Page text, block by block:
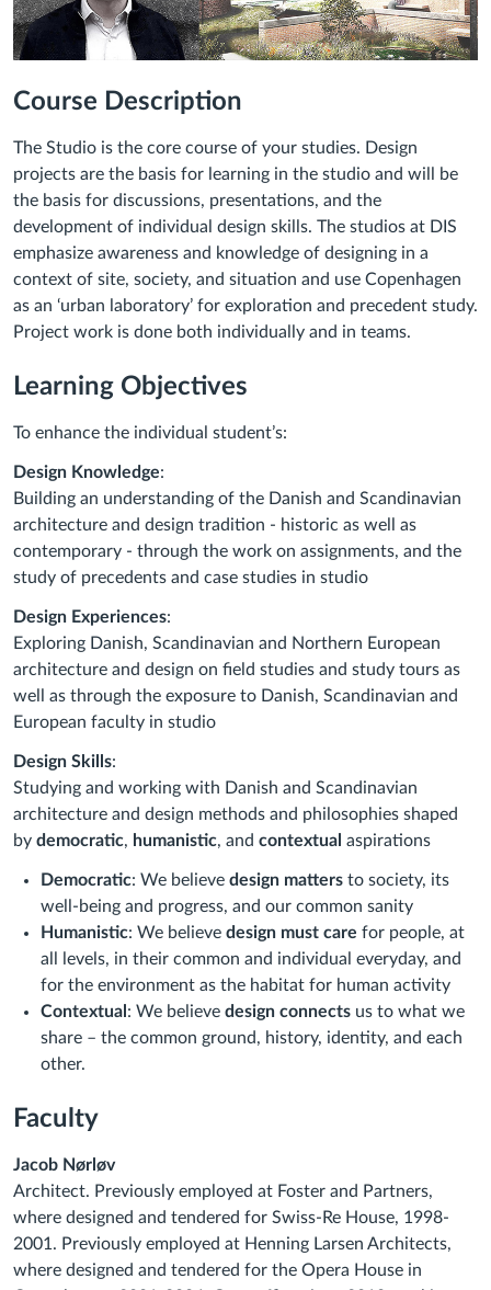
Course Description
The Studio is the core course of your studies. Design
projects are the basis for learning in the studio and will be
the basis for discussions, presentations, and the
development of individual design skills. The studios at DIS
emphasize awareness and knowledge of designing in a
context of site, society, and situation and use Copenhagen
as an ‘urban laboratory’ for exploration and precedent study.
Project work is done both individually and in teams.
Learning Objectives
To enhance the individual student’s:
Design Knowledge:
Building an understanding of the Danish and Scandinavian
architecture and design tradition - historic as well as
contemporary - through the work on assignments, and the
study of precedents and case studies in studio
Design Experiences:
Exploring Danish, Scandinavian and Northern European
architecture and design on field studies and study tours as
well as through the exposure to Danish, Scandinavian and
European faculty in studio
Design Skills:
Studying and working with Danish and Scandinavian
architecture and design methods and philosophies shaped
by democratic, humanistic, and contextual aspirations
Democratic: We believe design matters to society, its
well-being and progress, and our common sanity
Humanistic: We believe design must care for people, at
all levels, in their common and individual everyday, and
for the environment as the habitat for human activity
Contextual : We believe design connects us to what we
share – the common ground, history, identity, and each
other.
Faculty
Jacob Nørløv
Architect. Previously employed at Foster and Partners,
where designed and tendered for Swiss-Re House, 1998-
2001. Previously employed at Henning Larsen Architects,
where designed and tendered for the Opera House in